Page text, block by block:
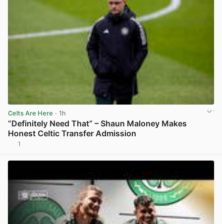
Celts Are Here · 1h
“Definitely Need That” – Shaun Maloney Makes
Honest Celtic Transfer Admission
1